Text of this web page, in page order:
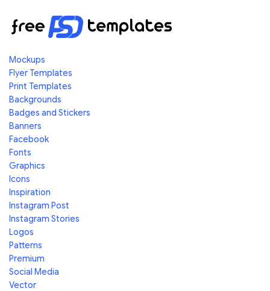
Mockups
Flyer Templates
Print Templates
Backgrounds
Badges and Stickers
Banners
Facebook
Fonts
Graphics
Icons
Inspiration
Instagram Post
Instagram Stories
Logos
Patterns
Premium
Social Media
Vector